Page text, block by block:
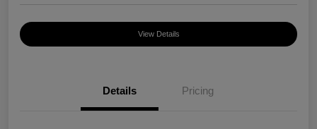
View Details
Details Pricing